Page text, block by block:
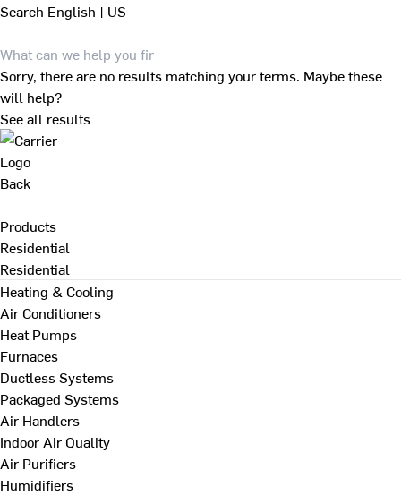
Search English | US
Sorry, there are no results matching your terms. Maybe these
will help?
See all results
Back
Products
Residential
Residential
Heating & Cooling
Air Conditioners
Heat Pumps
Furnaces
Ductless Systems
Packaged Systems
Air Handlers
Indoor Air Quality
Air Purifiers
Humidifiers